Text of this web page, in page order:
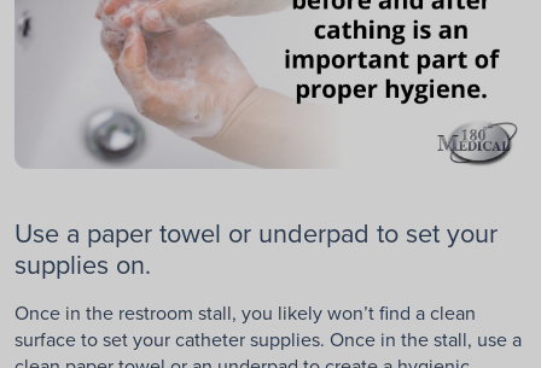
Use a paper towel or underpad to set your
supplies on.
Once in the restroom stall, you likely won’t find a clean
surface to set your catheter supplies. Once in the stall, use a